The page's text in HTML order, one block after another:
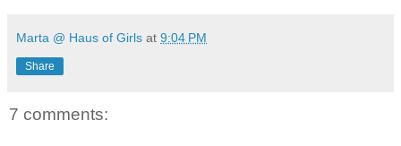
Marta @ Haus of Girls at 9:04 PM
Share
7 comments: